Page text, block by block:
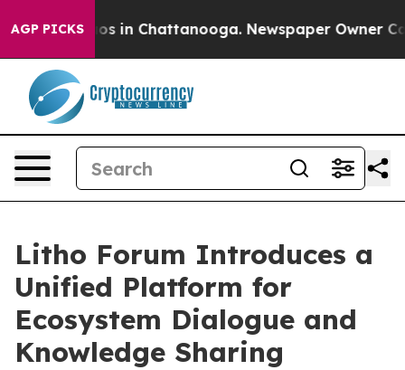
AGP PICKS
Chaos in Chattanooga. Newspaper Owner
Litho Forum Introduces a
Unified Platform for
Ecosystem Dialogue and
Knowledge Sharing